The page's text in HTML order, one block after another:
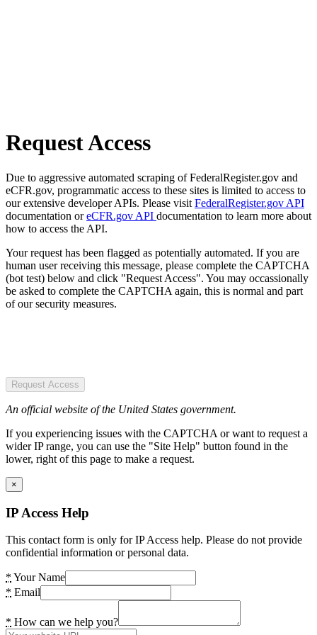
Request Access
Due to aggressive automated scraping of FederalRegister.gov and
eCFR.gov, programmatic access to these sites is limited to access to
our extensive developer APIs. Please visit FederalRegister.gov API
documentation oreCFR.gov API documentation to learn more about
how to access the API.
Your request has been flagged as potentially automated. If you are
human user receiving this message, please complete the CAPTCHA
(bot test) below and click "Request Access". You may occassionally
be asked to complete the CAPTCHA again, this is normal and part
of our security measures.
Request Access
An official website of the United States government.
If you experiencing issues with the CAPTCHA or want to request a
wider IP range, you can use the "Site Help" button found in the
lower, right of this page to make a request.
×
IP Access Help
This contact form is only for IP Access help. Please do not provide
confidential information or personal data.
* Your Name
* Email
* How can we help you?